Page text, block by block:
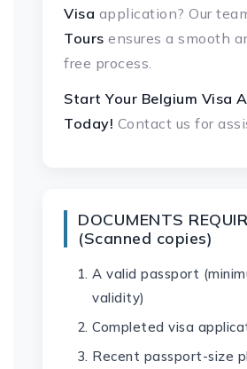
Visa application? Our
Tours ensures a smooth
free process.
Start Your Belgium Visa
Today! Contact us for
DOCUMENTS
(Scanned copies)
A valid passport
validity)
Completed visa
Recent passport-size